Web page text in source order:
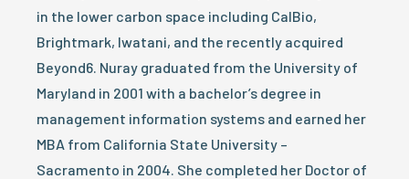
in the lower carbon space including CalBio,
Brightmark, Iwatani, and the recently acquired
Beyond6. Nuray graduated from the University of
Maryland in 2001 with a bachelor’s degree in
management information systems and earned her
MBA from California State University –
Sacramento in 2004. She completed her Doctor of